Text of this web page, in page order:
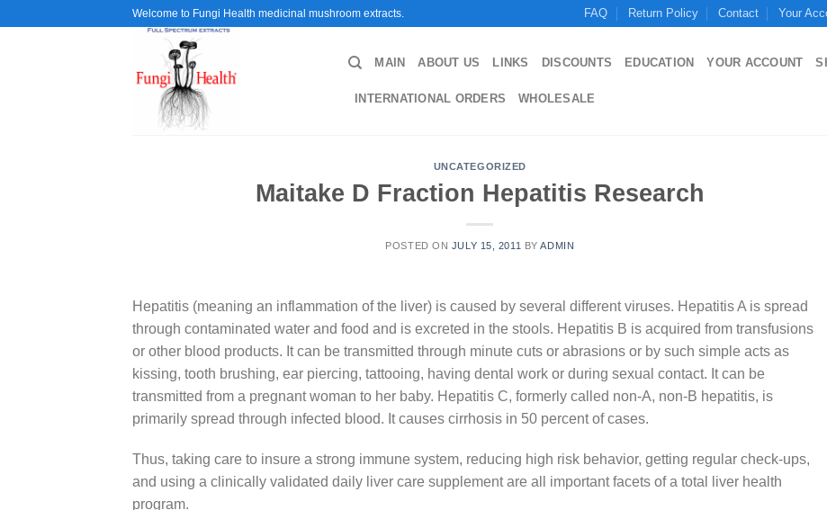
Welcome to Fungi Health medicinal mushroom extracts. FAQ Return Policy Contact Your
MAIN ABOUT US LINKS DISCOUNTS EDUCATION YOUR ACCOUNT
INTERNATIONAL ORDERS WHOLESALE
UNCATEGORIZED
Maitake D Fraction Hepatitis Research
POSTED ON JULY 15, 2011 BYADMIN
Hepatitis (meaning an inflammation of the liver) is caused by several different viruses. Hepatitis A is spread
through contaminated water and food and is excreted in the stools. Hepatitis B is acquired from transfusions
or other blood products. It can be transmitted through minute cuts or abrasions or by such simple acts as
kissing, tooth brushing, ear piercing, tattooing, having dental work or during sexual contact. It can be
transmitted from a pregnant woman to her baby. Hepatitis C, formerly called non-A, non-B hepatitis, is
primarily spread through infected blood. It causes cirrhosis in 50 percent of cases.
Thus, taking care to insure a strong immune system, reducing high risk behavior, getting regular check-ups,
and using a clinically validated daily liver care supplement are all important facets of a total liver health
program.